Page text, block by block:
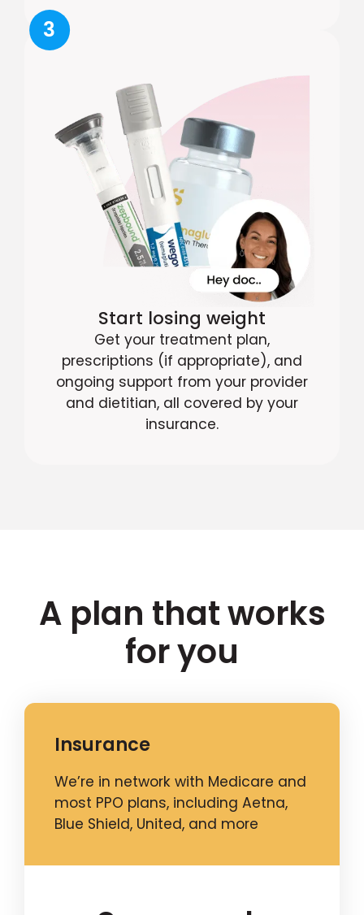
3
Start losing weight
Get your treatment plan,
prescriptions (if appropriate), and
ongoing support from your provider
and dietitian, all covered by your
insurance.
A plan that works
for you
Insurance
We’re in network with Medicare and
most PPO plans, including Aetna,
Blue Shield, United, and more